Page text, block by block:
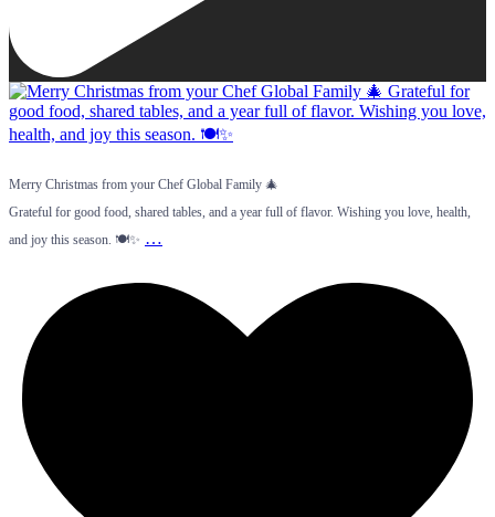
Merry Christmas from your Chef Global Family 🎄
Grateful for good food, shared tables, and a year full of flavor. Wishing you love, health,
and joy this season. 🍽️✨ …